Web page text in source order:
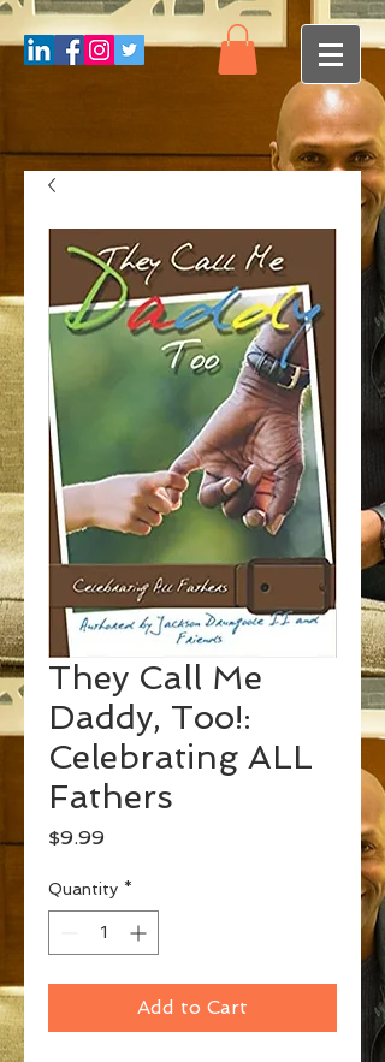
They Call Me
Daddy, Too!:
Celebrating ALL
Fathers
$9.99Price
Quantity *
Add to Cart